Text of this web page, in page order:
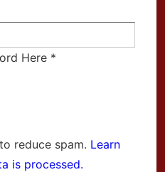
Here *
reduce spam. Learn
is processed.